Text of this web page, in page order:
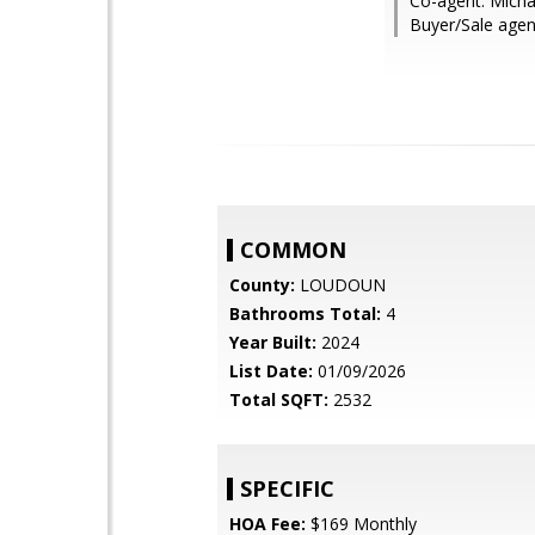
Buyer/Sale
COMMON
County: LOUDOUN
Bathrooms Total: 4
Year Built: 2024
List Date: 01/09/2026
Total SQFT: 2532
SPECIFIC
HOA Fee: $169 Monthly